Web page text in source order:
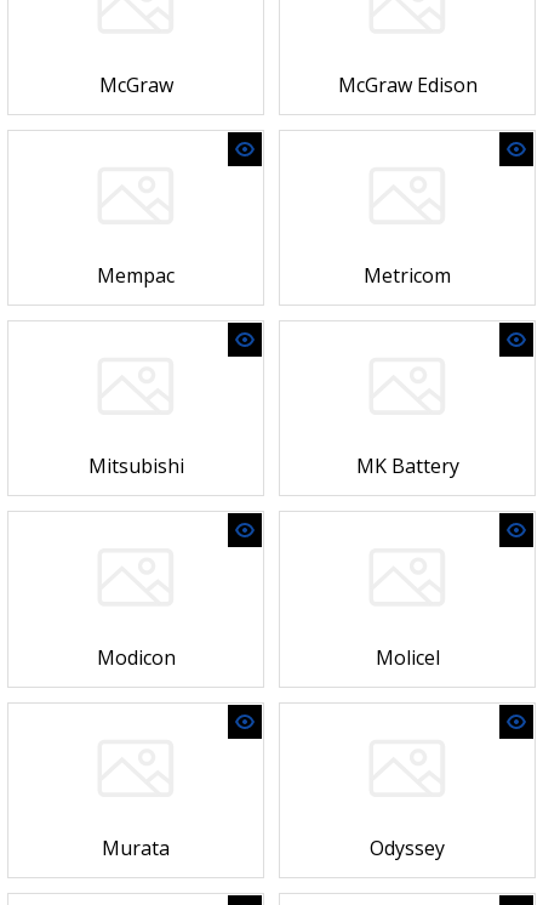
McGraw McGraw Edison
Mempac Metricom
Mitsubishi MK Battery
Modicon Molicel
Murata Odyssey